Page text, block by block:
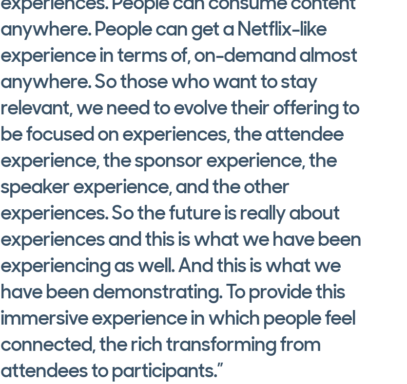
anywhere. People can get a Netflix-like
experience in terms of, on-demand almost
anywhere. So those who want to stay
relevant, we need to evolve their offering to
be focused on experiences, the attendee
experience, the sponsor experience, the
speaker experience, and the other
experiences. So the future is really about
experiences and this is what we have been
experiencing as well. And this is what we
have been demonstrating. To provide this
immersive experience in which people feel
connected, the rich transforming from
attendees to participants.”